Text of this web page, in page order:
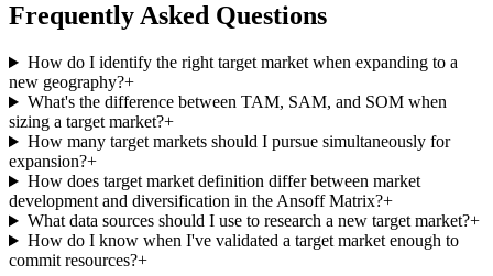
Frequently Asked Questions
How do I identify the right target market when expanding to a
new geography?+
What's the difference between TAM, SAM, and SOM when
sizing a target market?+
How many target markets should I pursue simultaneously for
expansion?+
How does target market definition differ between market
development and diversification in the Ansoff Matrix?+
What data sources should I use to research a new target market?+
How do I know when I've validated a target market enough to
commit resources?+